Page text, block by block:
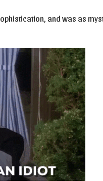
and was as